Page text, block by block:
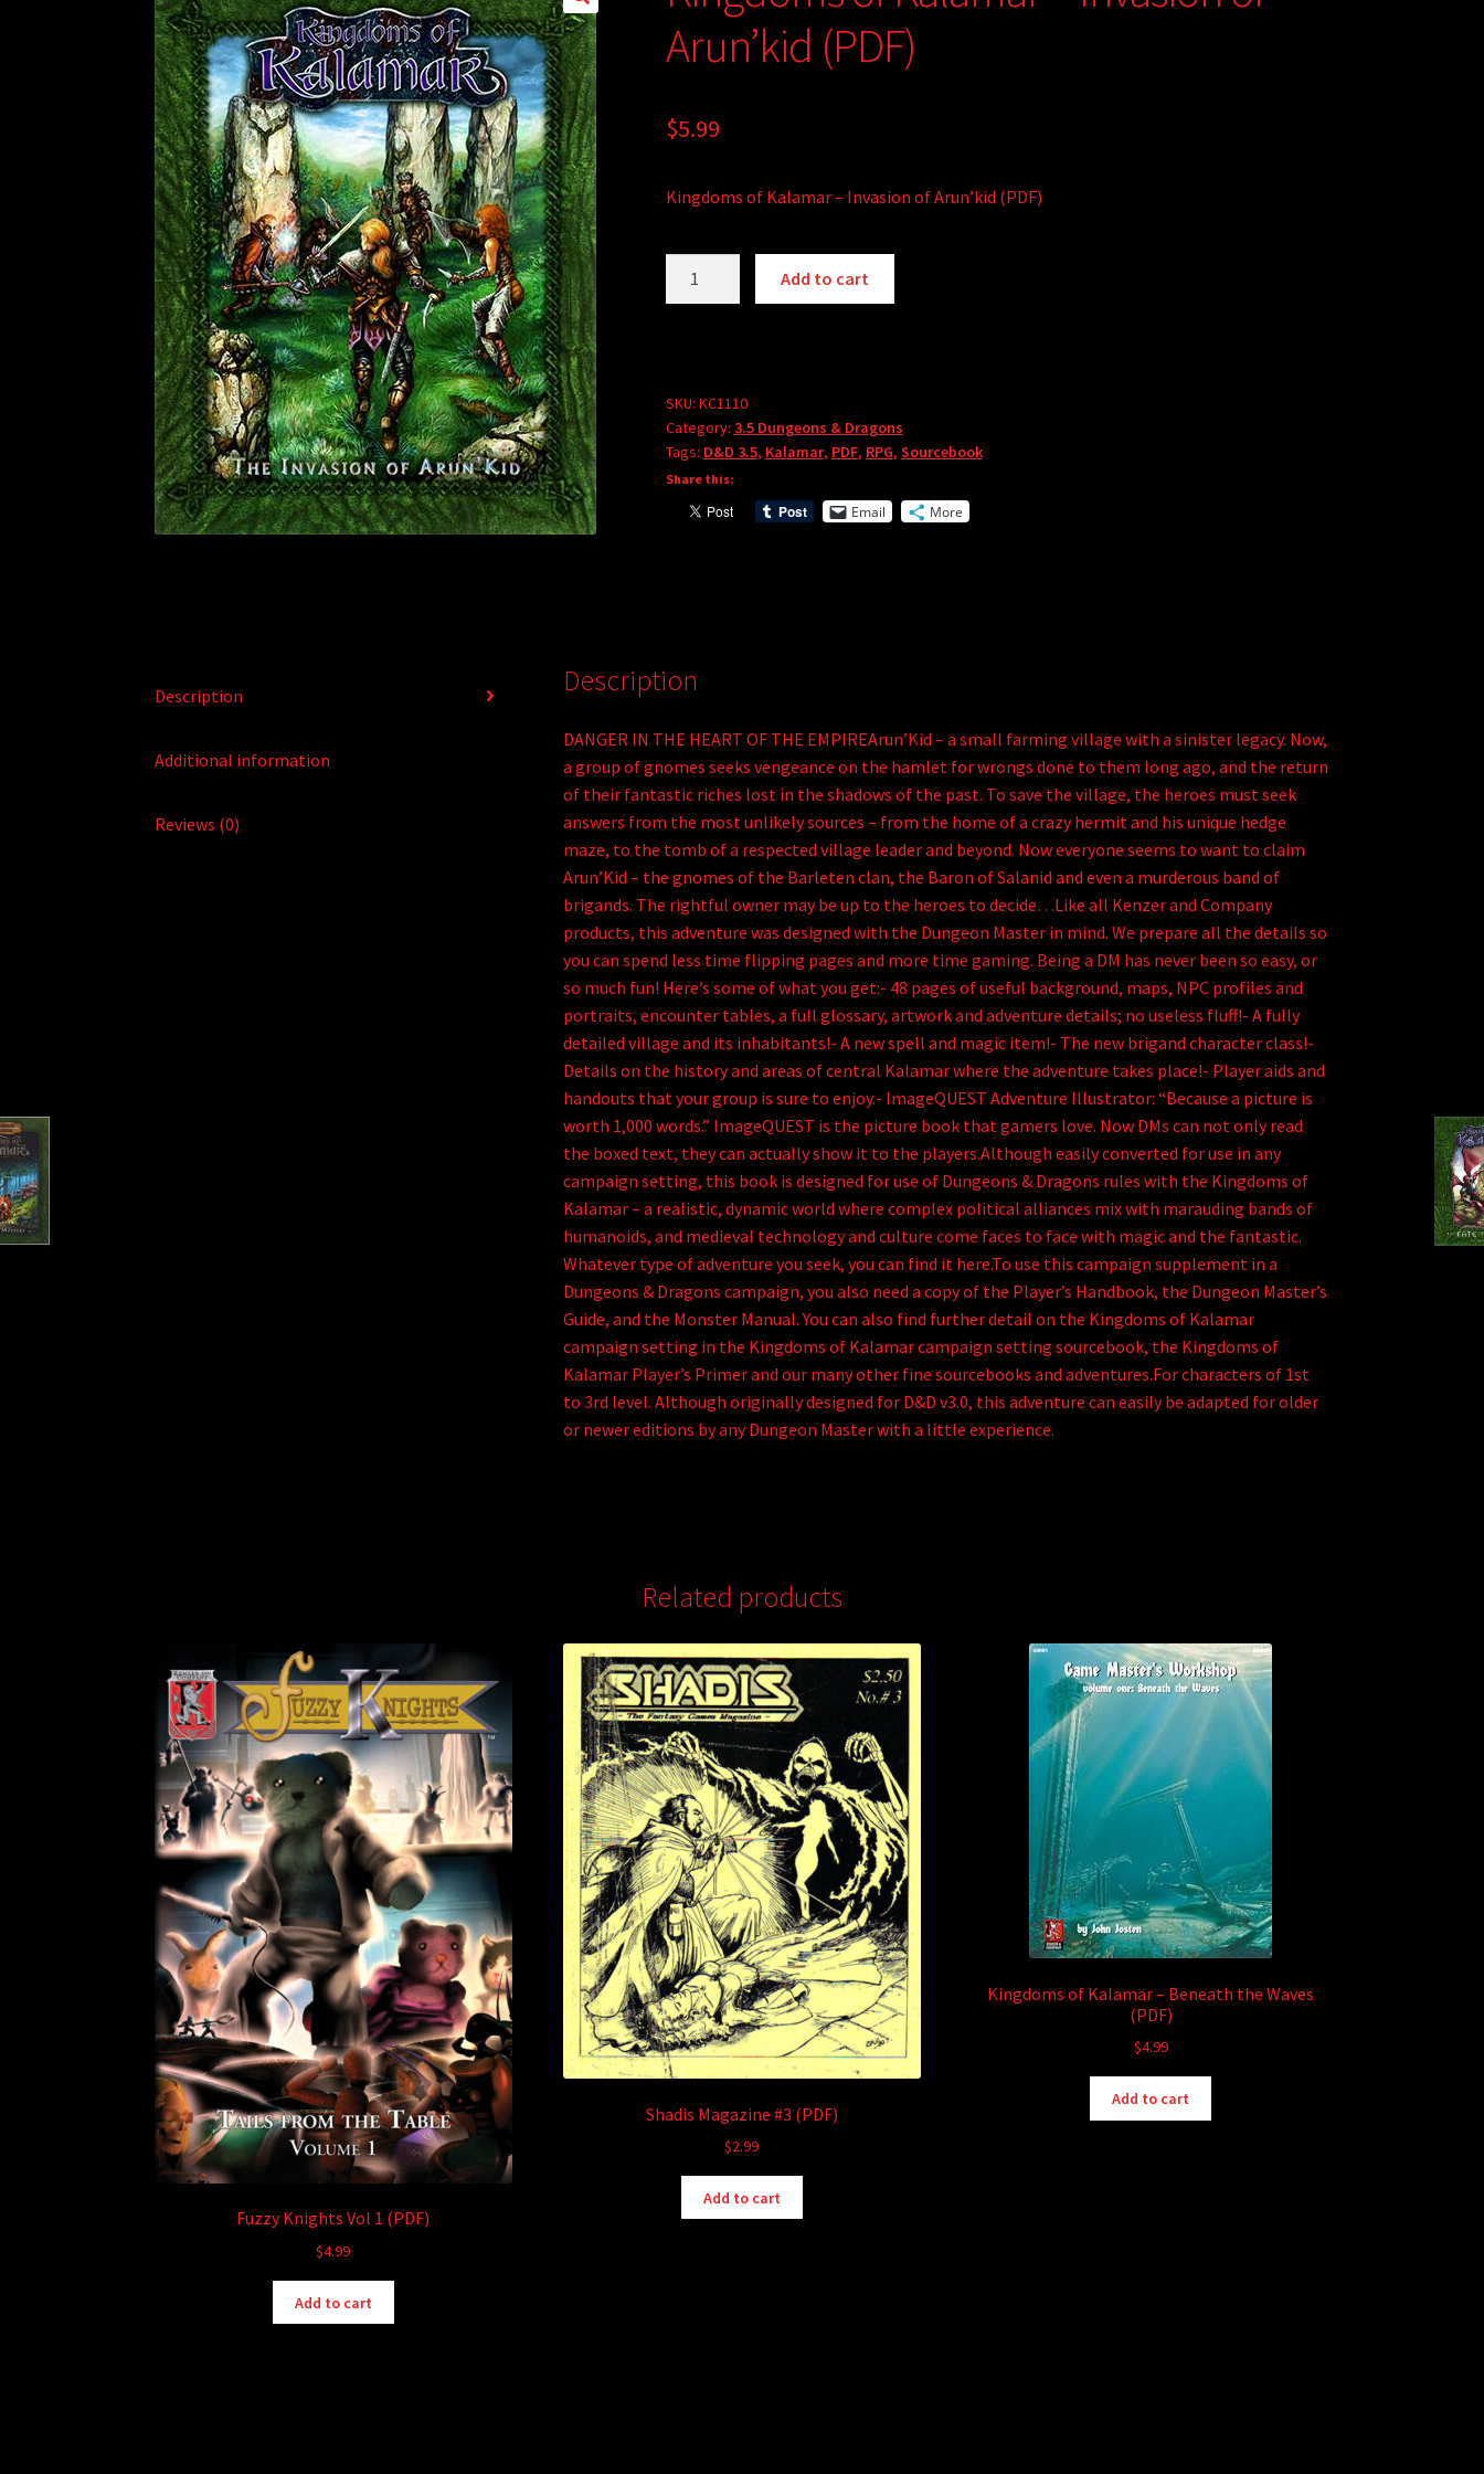
Arun’kid (PDF)
$5.99
Kingdoms of Kalamar – Invasion of Arun’kid (PDF)
of
Arun'kid
(PDF)
quantity
Add to cart
a
t
v
SKU: KC1110
Category: 3.5 Dungeons & Dragons
Tags: D&D 3.5, Kalamar, PDF, RPG, Sourcebook
Share this:
Email More
Description
Additional information
Reviews (0)
Description
DANGER IN THE HEART OF THE EMPIREArun’Kid – a small farming village with a sinister legacy. Now,
a group of gnomes seeks vengeance on the hamlet for wrongs done to them long ago, and the return
of their fantastic riches lost in the shadows of the past. To save the village, the heroes must seek
answers from the most unlikely sources – from the home of a crazy hermit and his unique hedge
maze, to the tomb of a respected village leader and beyond. Now everyone seems to want to claim
Arun’Kid – the gnomes of the Barleten clan, the Baron of Salanid and even a murderous band of
brigands. The rightful owner may be up to the heroes to decide…Like all Kenzer and Company
products, this adventure was designed with the Dungeon Master in mind. We prepare all the details so
you can spend less time flipping pages and more time gaming. Being a DM has never been so easy, or
so much fun! Here’s some of what you get:- 48 pages of useful background, maps, NPC profiles and
portraits, encounter tables, a full glossary, artwork and adventure details; no useless fluff!- A fully
detailed village and its inhabitants!- A new spell and magic item!- The new brigand character class!-
Details on the history and areas of central Kalamar where the adventure takes place!- Player aids and
handouts that your group is sure to enjoy.- ImageQUEST Adventure Illustrator: “Because a picture is
worth 1,000 words.” ImageQUEST is the picture book that gamers love. Now DMs can not only read
the boxed text, they can actually show it to the players.Although easily converted for use in any
campaign setting, this book is designed for use of Dungeons & Dragons rules with the Kingdoms of
Kalamar – a realistic, dynamic world where complex political alliances mix with marauding bands of
humanoids, and medieval technology and culture come faces to face with magic and the fantastic.
Whatever type of adventure you seek, you can find it here.To use this campaign supplement in a
Dungeons & Dragons campaign, you also need a copy of the Player’s Handbook, the Dungeon Master’s
Guide, and the Monster Manual. You can also find further detail on the Kingdoms of Kalamar
campaign setting in the Kingdoms of Kalamar campaign setting sourcebook, the Kingdoms of
Kalamar Player’s Primer and our many other fine sourcebooks and adventures.For characters of 1st
to 3rd level. Although originally designed for D&D v3.0, this adventure can easily be adapted for older
or newer editions by any Dungeon Master with a little experience.
Related products
Fuzzy Knights Vol 1 (PDF)
$4.99
Add to cart
Shadis Magazine #3 (PDF)
$2.99
Add to cart
Kingdoms of Kalamar – Beneath the Waves
(PDF)
$4.99
Add to cart